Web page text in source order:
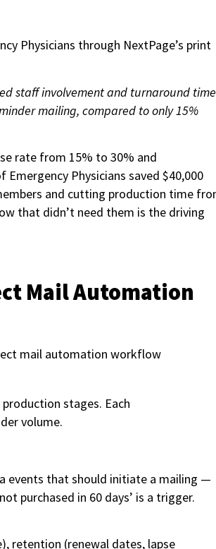
Physicians through NextPage’s print
staff involvement and turnaround
mailing, compared to only 15%
rate from 15% to 30% and
Physicians saved $40,000
and cutting production time
that didn’t need them is the driving
Mail Automation
stages. Each
volume.
events that should initiate a mailing —
purchased in 60 days’ is a trigger.
retention (renewal dates, lapse